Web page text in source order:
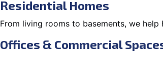
Residential Homes
From living rooms to basements, we
Offices & Commercial